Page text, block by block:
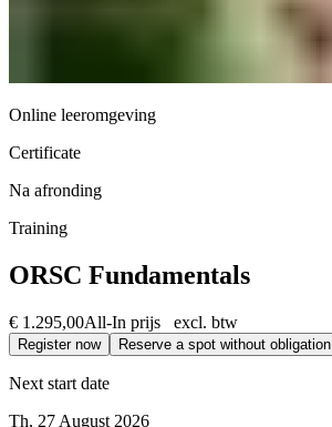
Online leeromgeving
Certificate
Na afronding
Training
ORSC Fundamentals
€ 1.295,00All-In prijs excl. btw
Register now Reserve a spot without obligation
Next start date
Th, 27 August 2026